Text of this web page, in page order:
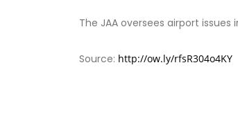
The JAA oversees airport issues
Source: http://ow.ly/rfsR304o4KY